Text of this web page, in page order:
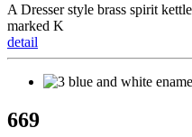
A Dresser style brass spirit
marked K
detail
669